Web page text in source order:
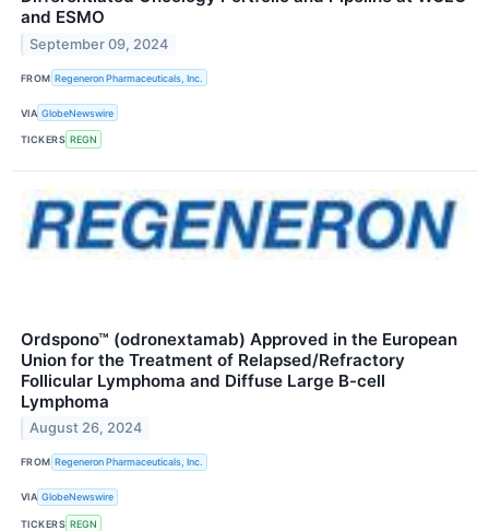
and ESMO
September 09, 2024
FROM Regeneron Pharmaceuticals, Inc.
VIA GlobeNewswire
TICKERS REGN
Ordspono™ (odronextamab) Approved in the European
Union for the Treatment of Relapsed/Refractory
Follicular Lymphoma and Diffuse Large B-cell
Lymphoma
August 26, 2024
FROM Regeneron Pharmaceuticals, Inc.
VIA GlobeNewswire
TICKERS REGN